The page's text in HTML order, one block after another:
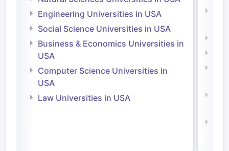
Engineering Universities in USA
Social Science Universities in USA
Business & Economics Universities in
USA
Computer Science Universities in
USA
Law Universities in USA